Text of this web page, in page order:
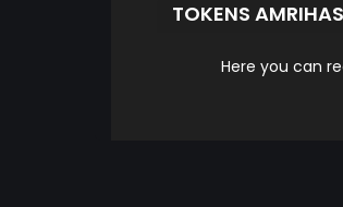
TOKENS
Here you can